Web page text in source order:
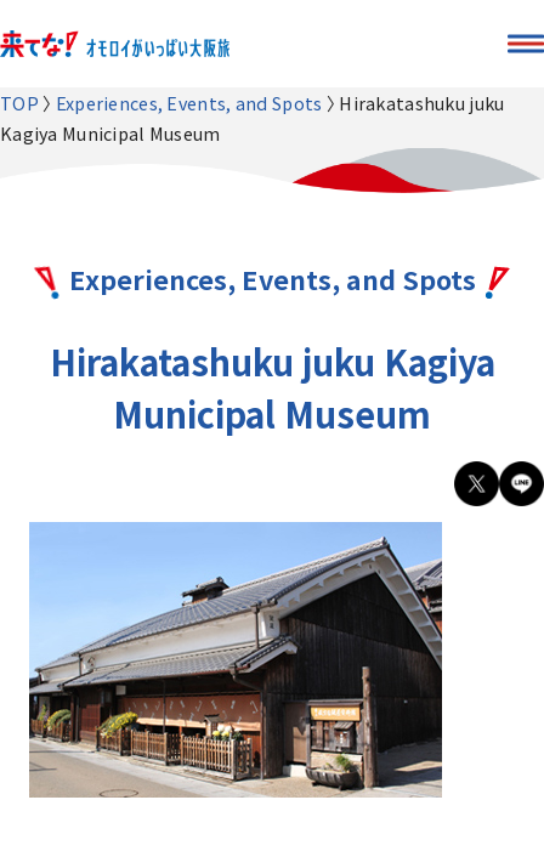
TOP Experiences, Events, and Spots
Hirakatashuku juku
Kagiya Municipal Museum
Experiences, Events, and Spots
Hirakatashuku juku Kagiya
Municipal Museum